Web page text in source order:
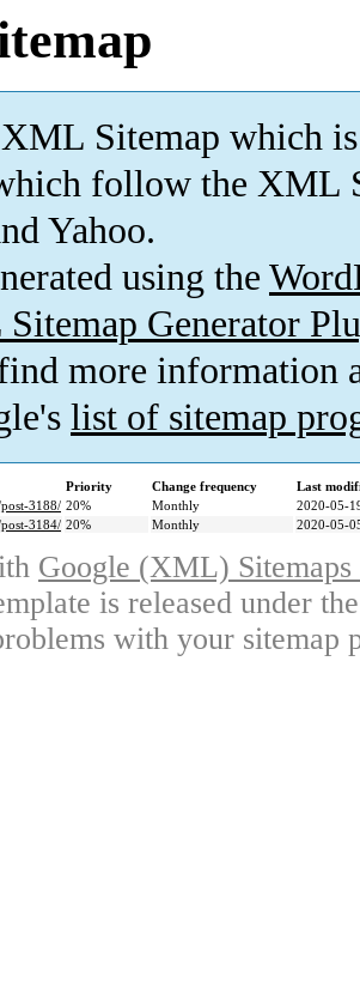
Sitemap which is
follow the XML
Yahoo.
using the
Generator
more information
list of sitemap
Priority Change frequency
Last
3188/ 20% Monthly
2020-05-
3184/ 20% Monthly 2020-05-
Google (XML)
is released under
with your sitemap